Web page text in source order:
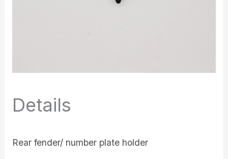
Details
Rear fender/ number plate holder